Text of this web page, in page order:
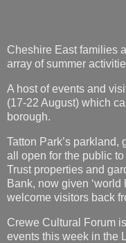
Cheshire East families
array of summer
A host of events and
(17-22 August) which
borough.
Tatton Park’s
all open for the public
Trust properties and
Bank, now given ‘world
welcome visitors back
Crewe Cultural Forum
events this week in the